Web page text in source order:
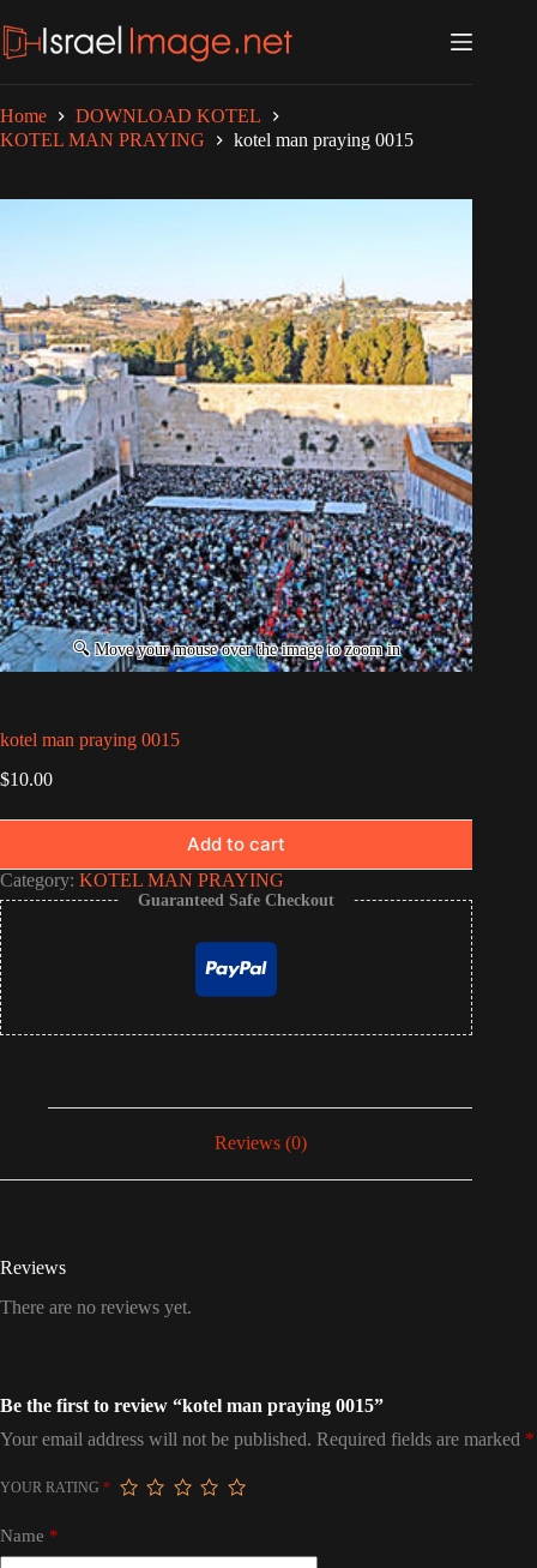
to
content
Home
DOWNLOAD KOTEL
KOTEL MAN PRAYING
kotel man praying 0015
kotel man praying 0015
$10.00
Add to cart
Category: KOTEL MAN PRAYING
Guaranteed Safe Checkout
Reviews (0)
Reviews
There are no reviews yet.
Be the first to review “kotel man praying 0015”
Your email address will not be published. Required fields are marked *
YOUR RATING *
Name *